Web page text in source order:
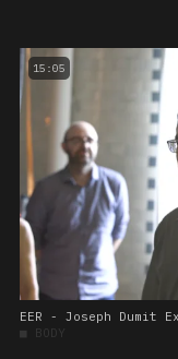
15:05
EER - Joseph Dumit
■ BODY